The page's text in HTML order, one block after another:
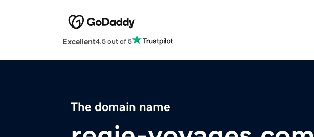
Excellent4.5 out of 5
The domain name